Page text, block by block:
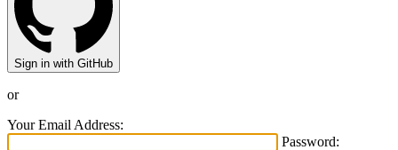
Sign in with GitHub
or
Your Email Address:
Password: